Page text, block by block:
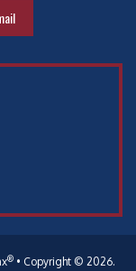
®• Copyright © 2026.